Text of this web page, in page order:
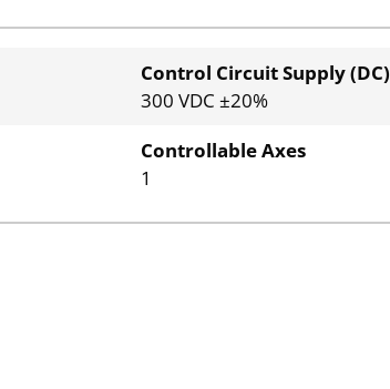
Control Circuit Supply (DC)
300 VDC ±20%
Controllable Axes
1